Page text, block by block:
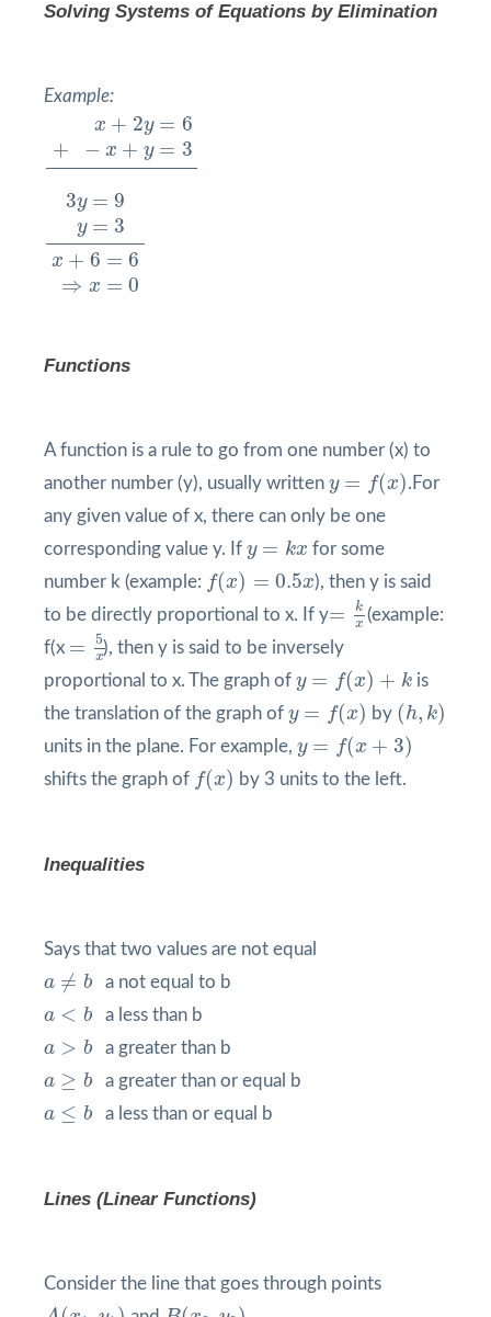
Solving Systems of Equations by Elimination
Example:
x + 2y = 6
+
− x + y = 3
+ − =
3y = 9
y = 3
x + 6 = 6
⇒ x = 0
= 3
Functions
A function is a rule to go from one number (x) to
another number (y), usually written y = f(x)
x)
.For
any given value of x, there can only be one
corresponding value y. If y = kx
y x
for some
number k (example: f(x) = 0.5x
f(x = x
), then y is said
to be directly proportional to x. If y=
k
x
x
(example:
f(x = 5
x
x
), then y is said to be inversely
proportional to x. The graph of y = f(x) + k
x)+ k
is
the translation of the graph of y = f(x)
x) by (h, k)
(h k)
units in the plane. For example, y = f(x + 3)
x+
shifts the graph of f(x)
f(x by 3 units to the left.
Inequalities
Says that two values are not equal
a ≠ b
a b a not equal to b
a < b
a b a less than b
a > b
a >b a greater than b
a ≥ b
a ≥b a greater than or equal b
a ≤ b
a b a less than or equal b
Lines (Linear Functions)
Consider the line that goes through points
A (x B(x